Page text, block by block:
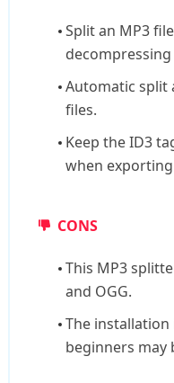
Split an MP3
decompressing
Automatic split
files.
Keep the ID3
when
CONS
This MP3
and OGG.
The
beginners may